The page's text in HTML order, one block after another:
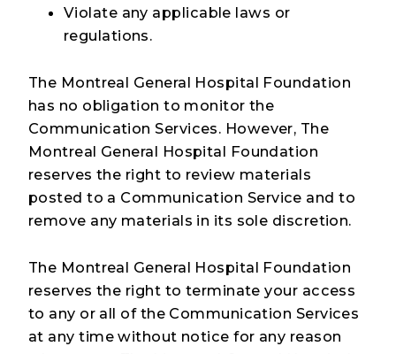
Violate any applicable laws or
regulations.
The Montreal General Hospital Foundation
has no obligation to monitor the
Communication Services. However, The
Montreal General Hospital Foundation
reserves the right to review materials
posted to a Communication Service and to
remove any materials in its sole discretion.
The Montreal General Hospital Foundation
reserves the right to terminate your access
to any or all of the Communication Services
at any time without notice for any reason